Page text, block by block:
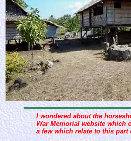
I wondered about the
War Memorial website which
a few which relate to this